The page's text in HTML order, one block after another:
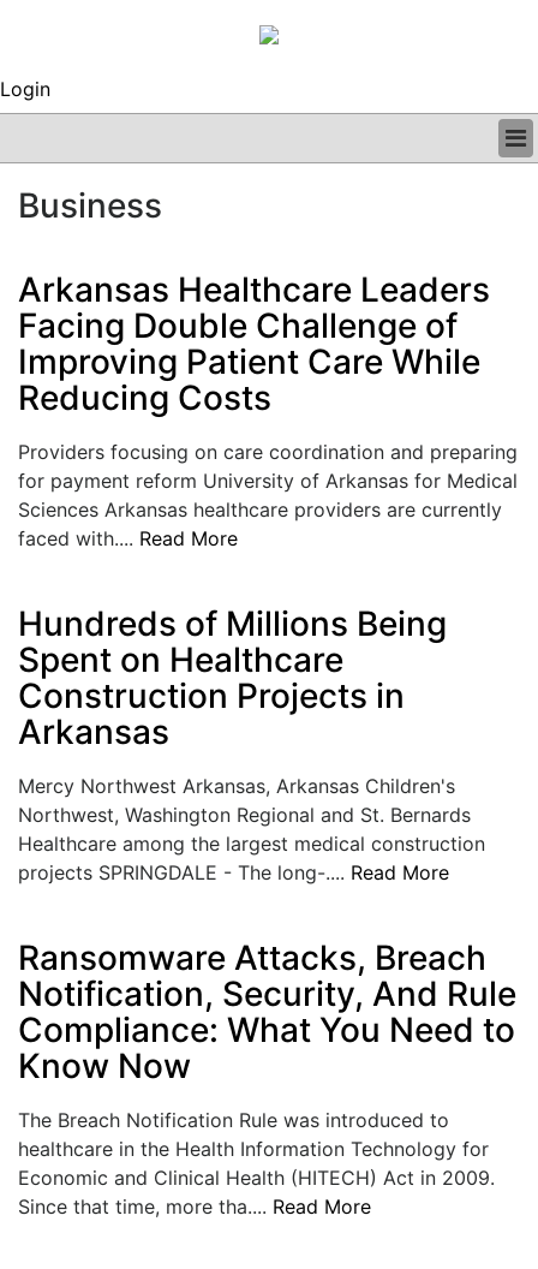
Login
CLINICAL
PROFILES
GRAND ROUNDS
PEER REVIEWS
ARCHIVES
SUBSCRIBE
CONTACT US
ADVERTISE
EDITORIAL CALENDAR
EVENTS
Business
Arkansas Healthcare Leaders
Facing Double Challenge of
Improving Patient Care While
Reducing Costs
Providers focusing on care coordination and preparing
for payment reform University of Arkansas for Medical
Sciences Arkansas healthcare providers are currently
faced with.... Read More
Hundreds of Millions Being
Spent on Healthcare
Construction Projects in
Arkansas
Mercy Northwest Arkansas, Arkansas Children's
Northwest, Washington Regional and St. Bernards
Healthcare among the largest medical construction
projects SPRINGDALE - The long-.... Read More
Ransomware Attacks, Breach
Notification, Security, And Rule
Compliance: What You Need to
Know Now
The Breach Notification Rule was introduced to
healthcare in the Health Information Technology for
Economic and Clinical Health (HITECH) Act in 2009.
Since that time, more tha.... Read More